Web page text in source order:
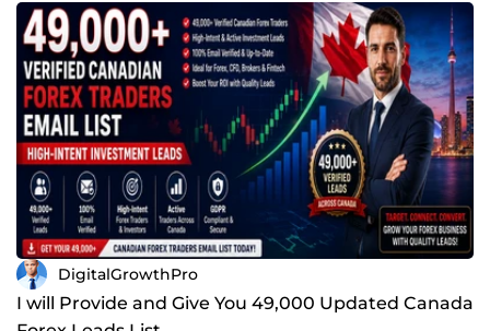
DigitalGrowthPro
I will Provide and Give You 49,000 Updated Canada